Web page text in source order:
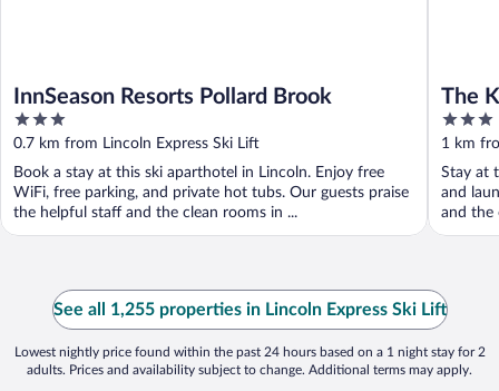
InnSeason Resorts Pollard Brook
3
out
of
5
0.7 km from Lincoln Express Ski Lift
Book a stay at this ski aparthotel in Lincoln. Enjoy free
WiFi, free parking, and private hot tubs. Our guests praise
the helpful staff and the clean rooms in ...
The
3
out
of
5
1 km
Stay at
and
and the
See all 1,255 properties in Lincoln Express Ski Lift
Lowest nightly price found within the past 24 hours based on a 1 night stay for 2
adults. Prices and availability subject to change. Additional terms may apply.